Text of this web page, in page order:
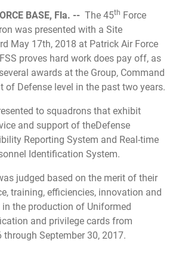
BASE, Fla. -- The 45th Force
was presented with a Site
May 17th, 2018 at Patrick Air Force
FSS proves hard work does pay off, as
awards at the Group, Command
of Defense level in the past two years.
to squadrons that exhibit
and support of theDefense
Reporting System and Real-time
Identification System.
judged based on the merit of their
training, efficiencies, innovation and
the production of Uniformed
and privilege cards from
through September 30, 2017.